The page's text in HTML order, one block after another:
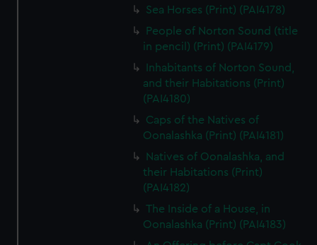
Sea Horses (Print) (PAI4178)
People of Norton Sound (title
in pencil) (Print) (PAI4179)
Inhabitants of Norton Sound,
and their Habitations (Print)
(PAI4180)
Caps of the Natives of
Oonalashka (Print) (PAI4181)
Natives of Oonalashka, and
their Habitations (Print)
(PAI4182)
The Inside of a House, in
Oonalashka (Print) (PAI4183)